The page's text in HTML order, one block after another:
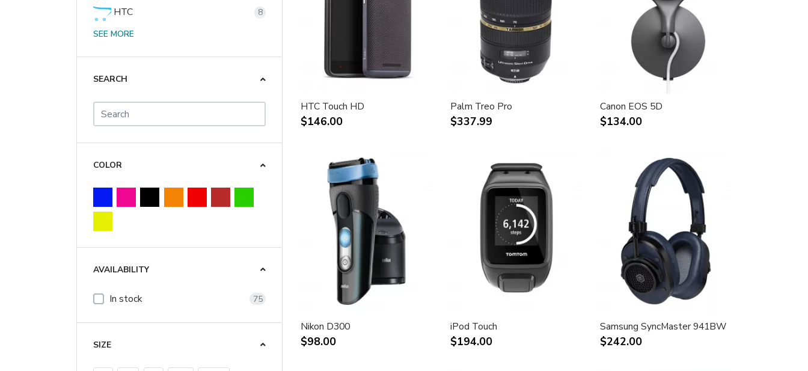
HTC Touch HD
$146.00
Palm Treo Pro
$337.99
Canon EOS 5D
$134.00
Nikon D300
$98.00
iPod Touch
$194.00
Samsung SyncMaster 941BW
$242.00
HTC 8
Nikon
Palm 2
Sony 1
SEE MORE
SEARCH
COLOR
AVAILABILITY
In stock 75
SIZE